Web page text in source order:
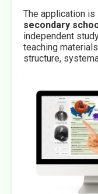
The application
secondary
independent
teaching
structure,